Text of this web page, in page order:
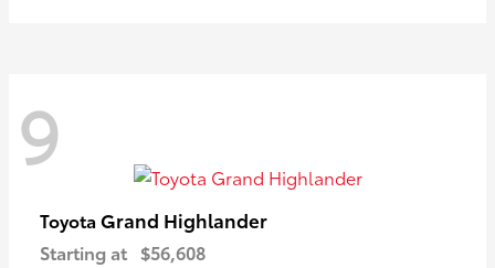
9
Toyota Grand Highlander
Starting at $56,608